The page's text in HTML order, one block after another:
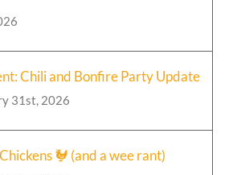
Chili and Bonfire Party Update
🐓 (and a wee rant)